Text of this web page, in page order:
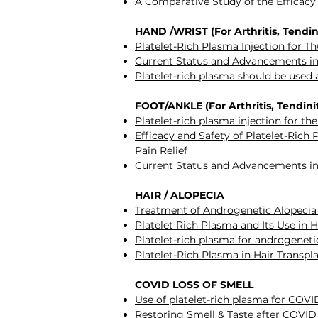
HAND /WRIST (For Arthritis,
Platelet-Rich Plasma Injection for
Current Status and Advancements
Platelet-rich plasma should be
FOOT/ANKLE (For Arthritis,
Platelet-rich plasma injection for
Efficacy and Safety of Platelet-Rich
Pain Relief
Current Status and Advancements
HAIR / ALOPECIA
Treatment of Androgenetic
Platelet Rich Plasma and Its Use in
Platelet-rich plasma for
Platelet-Rich Plasma in Hair
COVID LOSS OF SMELL
Use of platelet-rich plasma for
Restoring Smell & Taste after COVID